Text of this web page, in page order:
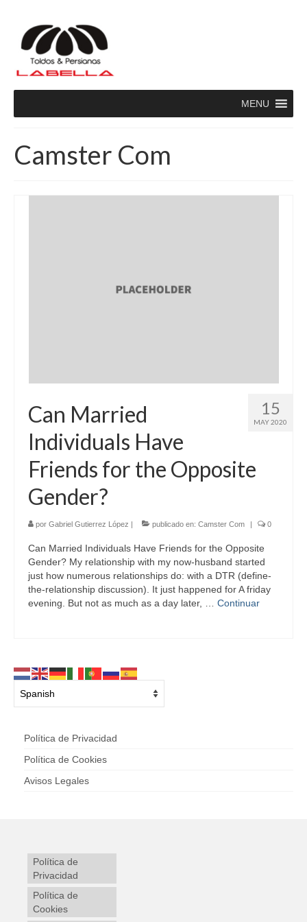
MENU
Camster Com
15
MAY 2020
Can Married
Individuals Have
Friends for the Opposite
Gender?
por Gabriel Gutierrez López | publicado en: Camster Com | 0
Can Married Individuals Have Friends for the Opposite
Gender? My relationship with my now-husband started
just how numerous relationships do: with a DTR (define-
the-relationship discussion). It just happened for A friday
evening. But not as much as a day later, … Continuar
Política de Privacidad
Política de Cookies
Avisos Legales
Política de
Privacidad
Política de
Cookies